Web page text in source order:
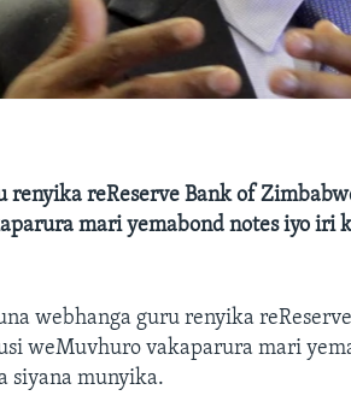
renyika reReserve Bank of
mari yemabond notes iyo iri
webhanga guru renyika
weMuvhuro vakaparura mari
siyana munyika.